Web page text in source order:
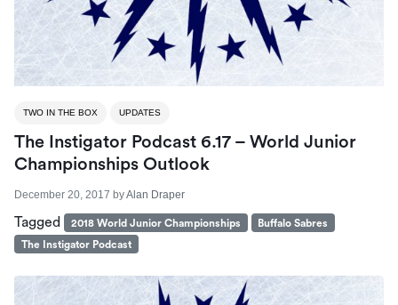
TWO IN THE BOX UPDATES
The Instigator Podcast 6.17 – World Junior
Championships Outlook
December 20, 2017 byAlan Draper
Tagged 2018 World Junior Championships
Buffalo Sabres
The Instigator Podcast